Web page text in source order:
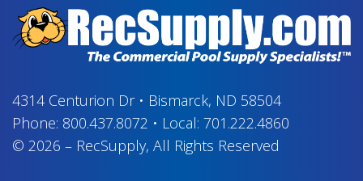
4314 Centurion Dr• Bismarck, ND 58504
Phone: 800.437.8072 • Local: 701.222.4860
© 2026 – RecSupply, All Rights Reserved